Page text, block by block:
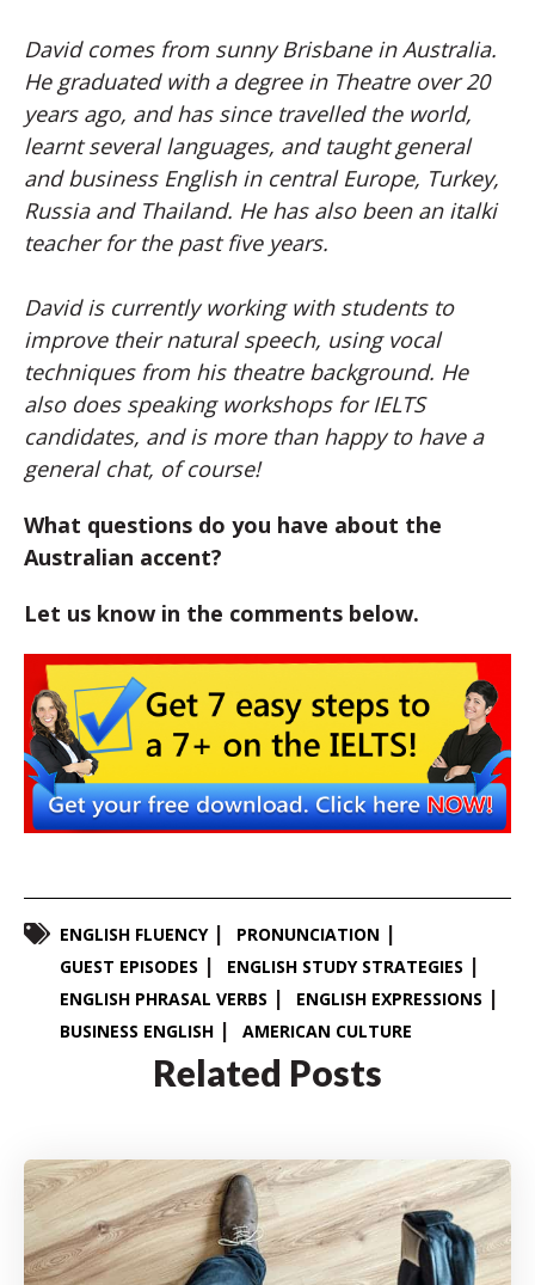
David comes from sunny Brisbane in Australia.
He graduated with a degree in Theatre over 20
years ago, and has since travelled the world,
learnt several languages, and taught general
and business English in central Europe, Turkey,
Russia and Thailand. He has also been an italki
teacher for the past five years.
David is currently working with students to
improve their natural speech, using vocal
techniques from his theatre background. He
also does speaking workshops for IELTS
candidates, and is more than happy to have a
general chat, of course!
What questions do you have about the
Australian accent?
Let us know in the comments below.
ENGLISH FLUENCY
PRONUNCIATION
GUEST EPISODES
ENGLISH STUDY STRATEGIES
ENGLISH PHRASAL VERBS
ENGLISH EXPRESSIONS
BUSINESS ENGLISH
AMERICAN CULTURE
Related Posts